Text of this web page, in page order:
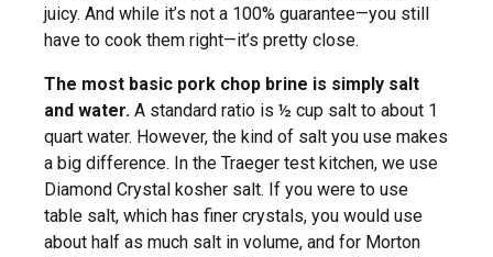
juicy. And while it’s not a 100% guarantee—you still
have to cook them right—it’s pretty close.
The most basic pork chop brine is simply salt
and water. A standard ratio is ½ cup salt to about 1
quart water. However, the kind of salt you use makes
a big difference. In the Traeger test kitchen, we use
Diamond Crystal kosher salt. If you were to use
table salt, which has finer crystals, you would use
about half as much salt in volume, and for Morton